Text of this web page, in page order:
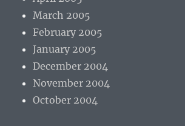
March 2005
February 2005
January 2005
December 2004
November 2004
October 2004